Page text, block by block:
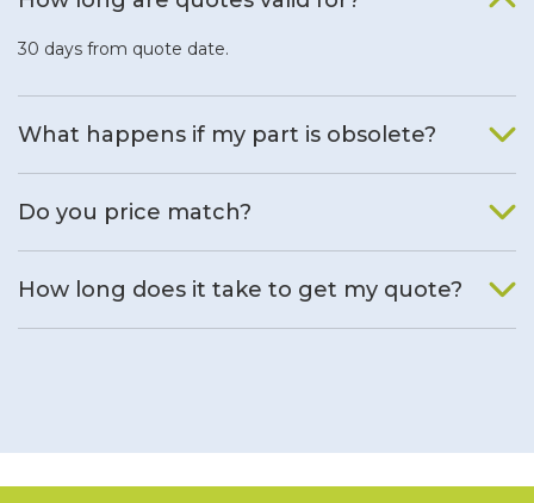
30 days from quote date.
What happens if my part is obsolete?
Do you price match?
How long does it take to get my quote?